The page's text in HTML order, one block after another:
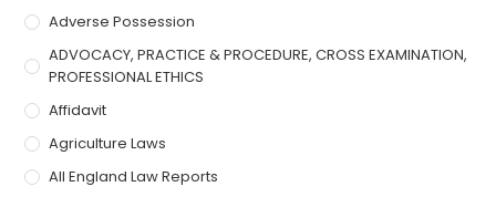
Adverse Possession
ADVOCACY, PRACTICE & PROCEDURE, CROSS EXAMINATION,
PROFESSIONAL ETHICS
Affidavit
Agriculture Laws
All England Law Reports